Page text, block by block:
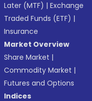
Later (MTF) |Exchange
Traded Funds (ETF) |
Insurance
Market Overview
Share Market |
Commodity Market |
Futures and Options
Indices